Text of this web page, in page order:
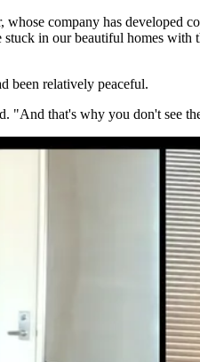
company has developed
in our beautiful homes
been relatively peaceful.
that's why you don't see